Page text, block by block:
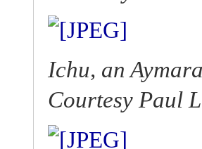
Ichu, an
Courtesy Paul